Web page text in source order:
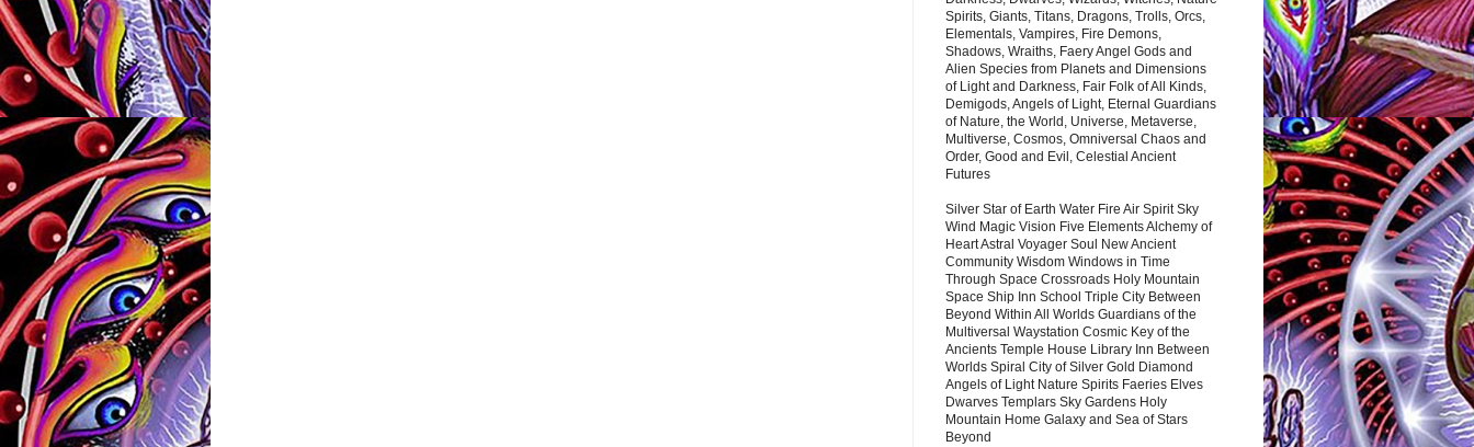
Spirits, Giants, Titans, Dragons, Trolls, Orcs,
Elementals, Vampires, Fire Demons,
Shadows, Wraiths, Faery Angel Gods and
Alien Species from Planets and Dimensions
of Light and Darkness, Fair Folk of All Kinds,
Demigods, Angels of Light, Eternal Guardians
of Nature, the World, Universe, Metaverse,
Multiverse, Cosmos, Omniversal Chaos and
Order, Good and Evil, Celestial Ancient
Futures
Silver Star of Earth Water Fire Air Spirit Sky
Wind Magic Vision Five Elements Alchemy of
Heart Astral Voyager Soul New Ancient
Community Wisdom Windows in Time
Through Space Crossroads Holy Mountain
Space Ship Inn School Triple City Between
Beyond Within All Worlds Guardians of the
Multiversal Waystation Cosmic Key of the
Ancients Temple House Library Inn Between
Worlds Spiral City of Silver Gold Diamond
Angels of Light Nature Spirits Faeries Elves
Dwarves Templars Sky Gardens Holy
Mountain Home Galaxy and Sea of Stars
Beyond